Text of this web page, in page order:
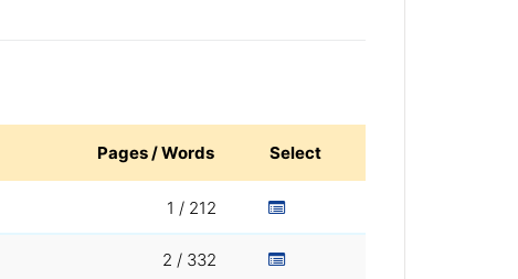
Pages / Words Select
1 / 212
2 / 332